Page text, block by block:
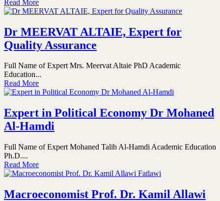
Read More
Dr MEERVAT ALTAIE, Expert for
Quality Assurance
Full Name of Expert Mrs. Meervat Altaie PhD Academic
Education...
Read More
Expert in Political Economy Dr Mohaned
Al-Hamdi
Full Name of Expert Mohaned Talib Al-Hamdi Academic Education
Ph.D....
Read More
Macroeconomist Prof. Dr. Kamil Allawi